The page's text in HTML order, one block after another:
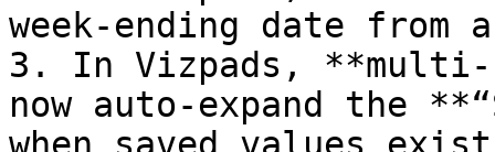
week-ending date from
3. In Vizpads,
now auto-expand the